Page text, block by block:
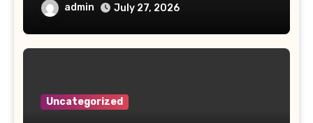
admin July 27, 2026
Uncategorized